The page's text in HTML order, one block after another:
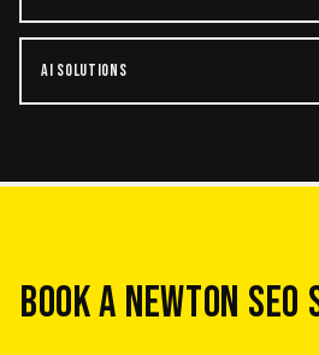
AI SOLUTIONS
BOOK A NEWTON SEO